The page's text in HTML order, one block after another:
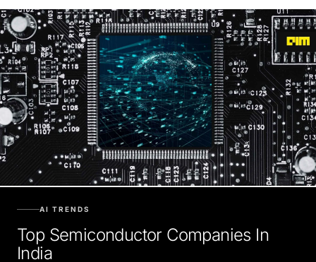
Top Semiconductor Companies In
India